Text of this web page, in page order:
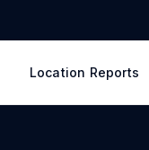
Location Reports